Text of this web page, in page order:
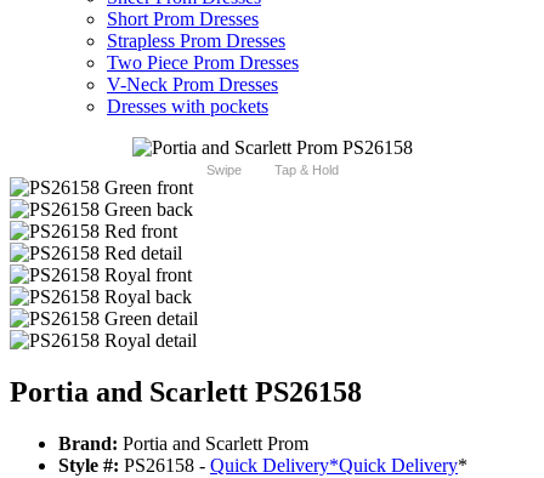
Short Prom Dresses
Strapless Prom Dresses
Two Piece Prom Dresses
V-Neck Prom Dresses
Dresses with pockets
Swipe Tap & Hold
Portia and Scarlett PS26158
Brand: Portia and Scarlett Prom
Style #: PS26158 - Quick Delivery*Quick Delivery*